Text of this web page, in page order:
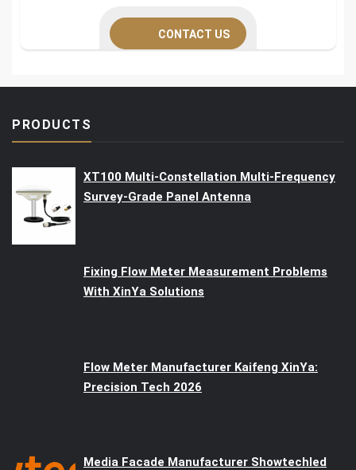
CONTACT US
PRODUCTS
XT100 Multi-Constellation Multi-Frequency
Survey-Grade Panel Antenna
Fixing Flow Meter Measurement Problems
With XinYa Solutions
Flow Meter Manufacturer Kaifeng XinYa:
Precision Tech 2026
Media Facade Manufacturer Showtechled